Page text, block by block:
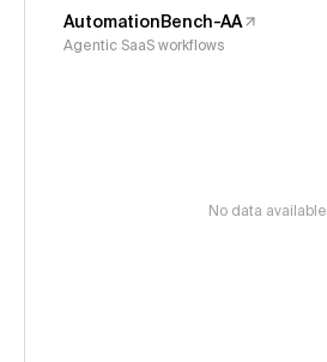
AutomationBench-AA
Agentic SaaS workflows
No data available